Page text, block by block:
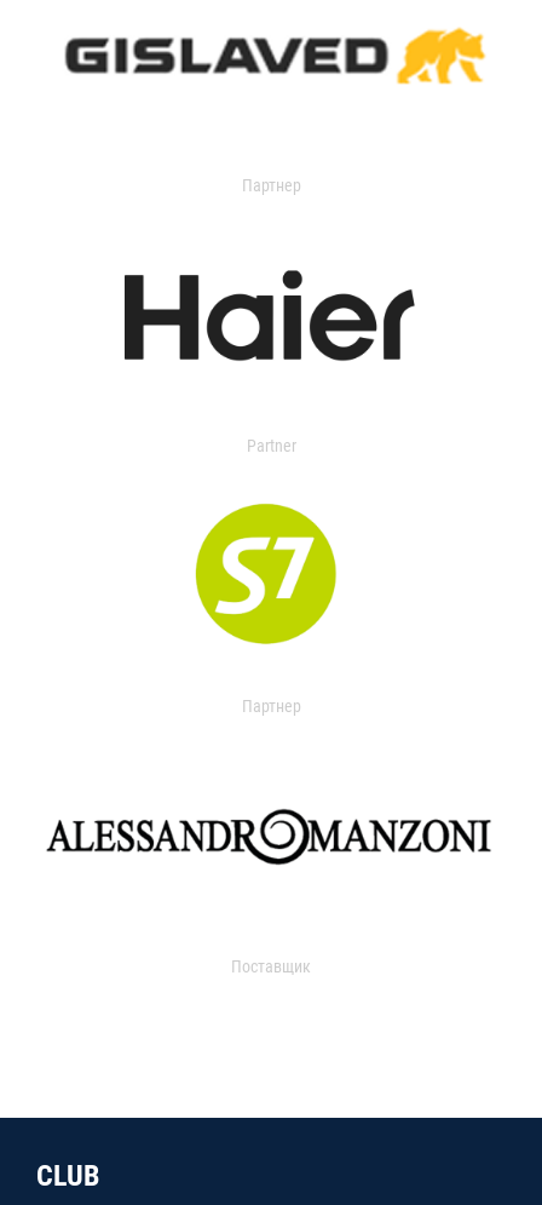
Партнер
Partner
Партнер
Поставщик
CLUB